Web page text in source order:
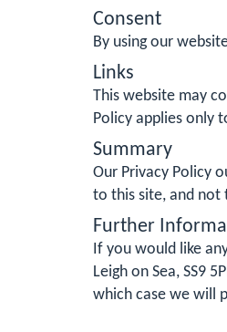
Consent
By using our
Links
This website may
Policy applies only
Summary
Our Privacy Policy
to this site, and not
Further
If you would like
Leigh on Sea, SS9
which case we will